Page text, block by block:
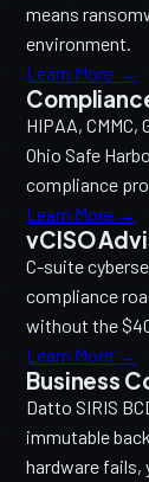
means
environment.
Learn More →
HIPAA, CMMC,
Ohio Safe
compliance
Learn More →
vCISO
C-suite
compliance
without the
Learn More →
Business
Datto SIRIS
immutable
hardware fails,